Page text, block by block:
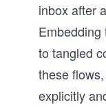
inbox after
to tangled
these
explicitly